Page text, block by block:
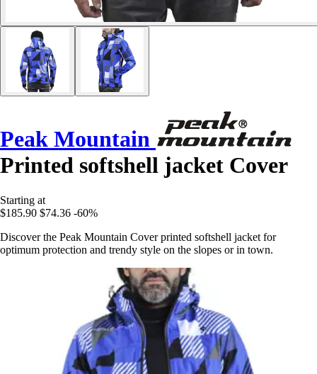
Peak Mountain
Printed softshell jacket Cover
Starting at
$185.90 $74.36 -60%
Discover the Peak Mountain Cover printed softshell jacket for
optimum protection and trendy style on the slopes or in town.